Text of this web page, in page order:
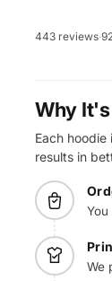
443 reviews·
Why
Each
results in
We